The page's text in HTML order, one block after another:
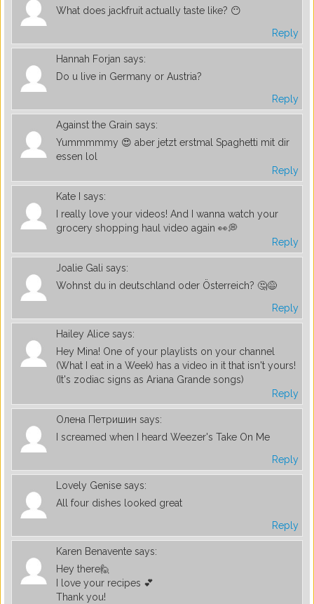
What does jackfruit actually taste like? 😶
Reply
Hannah Forjan says:
Do u live in Germany or Austria?
Reply
Against the Grain says:
Yummmmmy 😍 aber jetzt erstmal Spaghetti mit dir
essen lol
Reply
Kate I
says:
I really love your videos! And I wanna watch your
grocery shopping haul video again 👀💭
Reply
Joalie Gali says:
Wohnst du in deutschland oder Österreich? 🤔😅
Reply
Hailey Alice says:
Hey Mina! One of your playlists on your channel
(What I eat in a Week) has a video in it that isn't yours!
(It's zodiac signs as Ariana Grande songs)
Reply
Олена Петришин says:
I screamed when I heard Weezer's Take On Me
Reply
Lovely Genise says:
All four dishes looked great
Reply
Karen Benavente says:
Hey there🙋
I love your recipes 💕
Thank you!